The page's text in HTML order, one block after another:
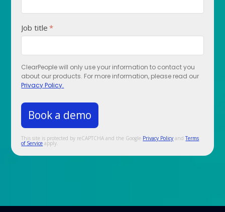
Job title *
ClearPeople will only use your information to contact you
about our products. For more information, please read our
Privacy Policy.
This site is protected by reCAPTCHA and the Google Privacy Policy andTerms
of Service apply.